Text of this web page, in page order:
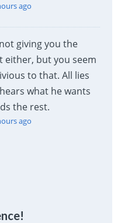
ago
giving you the
either, but you seem
to that. All lies
what he wants
the rest.
ago